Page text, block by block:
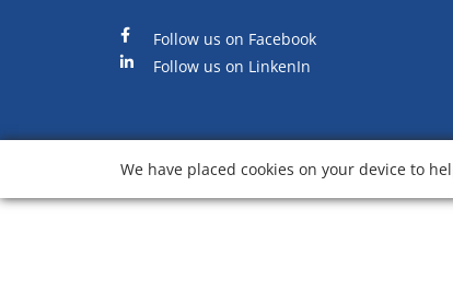
Follow us on Facebook
Follow us on LinkenIn
We have placed cookies on your device to